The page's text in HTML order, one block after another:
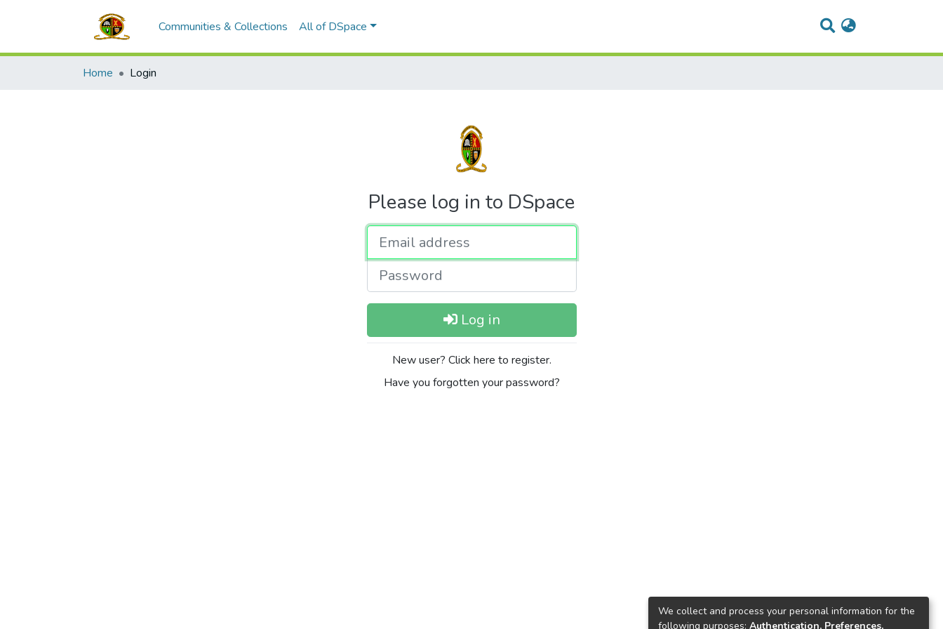
Communities & Collections All of DSpace
Home Login
Please log in to DSpace
Password
Log in
New user? Click here to register.
Have you forgotten your password?
We collect and process your personal information for the
following purposes: Authentication, Preferences,